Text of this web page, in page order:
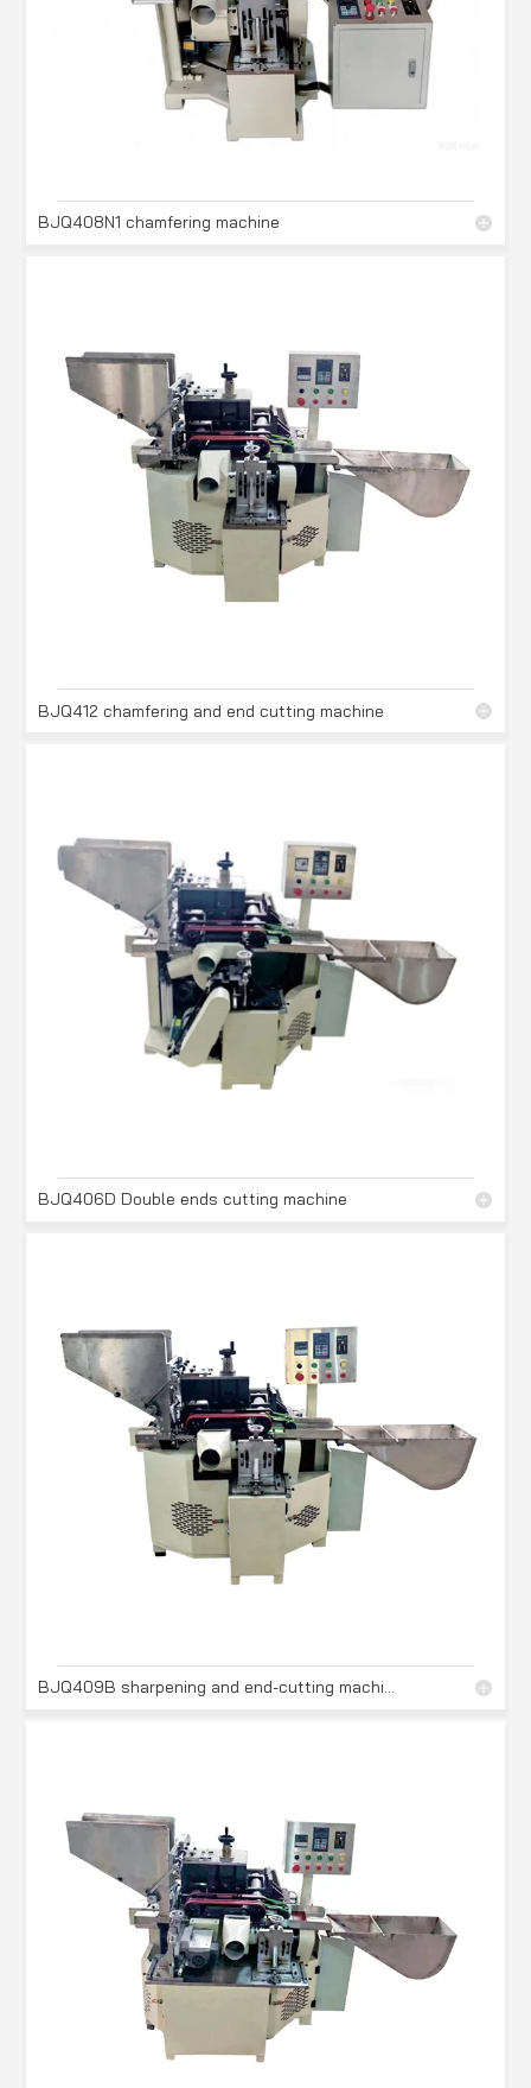
BJQ408N1 chamfering machine
BJQ412 chamfering and end cutting machine
BJQ406D Double ends cutting machine
BJQ409B sharpening and end-cutting machine